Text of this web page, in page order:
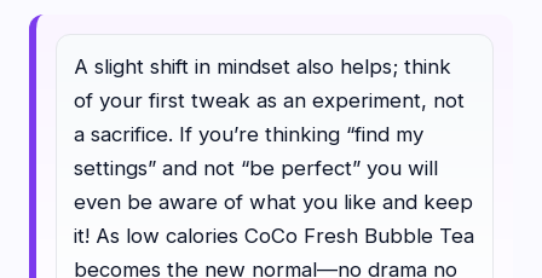
A slight shift in mindset also helps; think
of your first tweak as an experiment, not
a sacrifice. If you’re thinking “find my
settings” and not “be perfect” you will
even be aware of what you like and keep
it! As low calories CoCo Fresh Bubble Tea
becomes the new normal—no drama no